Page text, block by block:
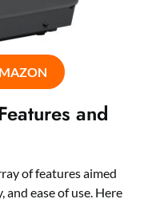
and
of features aimed
ease of use. Here